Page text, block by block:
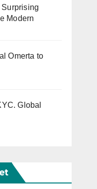
Modern
Omerta to
Global